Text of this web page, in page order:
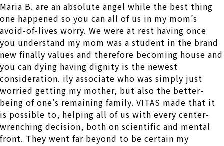
Maria B. are an absolute angel while the best thing
one happened so you can all of us in my mom’s
avoid-of-lives worry. We were at rest having once
you understand my mom was a student in the brand
new finally values and therefore becoming house and
you can dying having dignity is the newest
consideration. ily associate who was simply just
worried getting my mother, but also the better-
being of one’s remaining family. VITAS made that it
is possible to, helping all of us with every center-
wrenching decision, both on scientific and mental
front. They went far beyond to be certain my